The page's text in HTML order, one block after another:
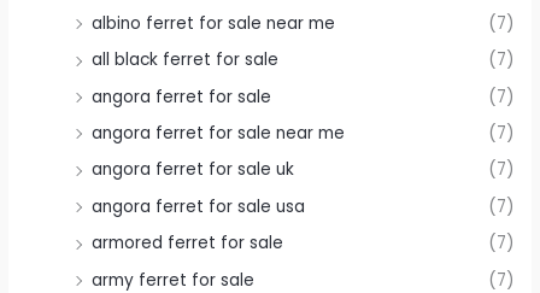
albino ferret for sale near me
(7)
all black ferret for sale
(7)
angora ferret for sale
(7)
angora ferret for sale near me
(7)
angora ferret for sale uk
(7)
angora ferret for sale usa
(7)
armored ferret for sale
(7)
army ferret for sale
(7)